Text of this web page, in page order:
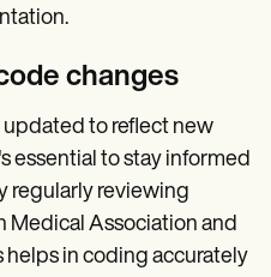
changes
to reflect new
essential to stay informed
regularly reviewing
Medical Association and
helps in coding accurately